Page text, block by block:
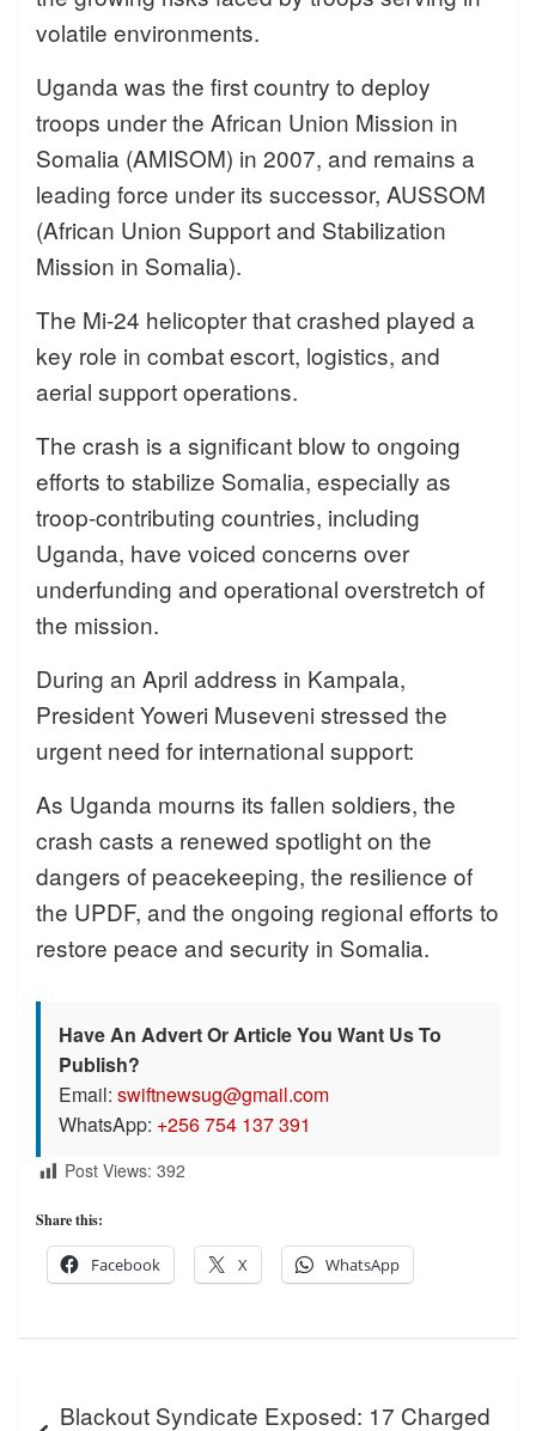
volatile environments.
Uganda was the first country to deploy
troops under the African Union Mission in
Somalia (AMISOM) in 2007, and remains a
leading force under its successor, AUSSOM
(African Union Support and Stabilization
Mission in Somalia).
The Mi-24 helicopter that crashed played a
key role in combat escort, logistics, and
aerial support operations.
The crash is a significant blow to ongoing
efforts to stabilize Somalia, especially as
troop-contributing countries, including
Uganda, have voiced concerns over
underfunding and operational overstretch of
the mission.
During an April address in Kampala,
President Yoweri Museveni stressed the
urgent need for international support:
As Uganda mourns its fallen soldiers, the
crash casts a renewed spotlight on the
dangers of peacekeeping, the resilience of
the UPDF, and the ongoing regional efforts to
restore peace and security in Somalia.
Have An Advert Or Article You Want Us To
Publish?
Email: swiftnewsug@gmail.com
WhatsApp: +256 754 137 391
Post Views: 392
Share this:
Facebook X WhatsApp
Blackout Syndicate Exposed: 17 Charged